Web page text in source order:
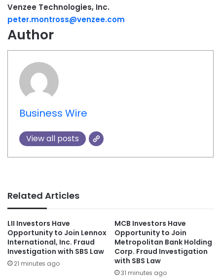
Venzee Technologies, Inc.
peter.montross@venzee.com
Author
Business Wire
View all posts
Related Articles
LII Investors Have
Opportunity to Join Lennox
International, Inc. Fraud
Investigation with SBS Law
21 minutes ago
MCB Investors Have
Opportunity to Join
Metropolitan Bank Holding
Corp. Fraud Investigation
with SBS Law
31 minutes ago